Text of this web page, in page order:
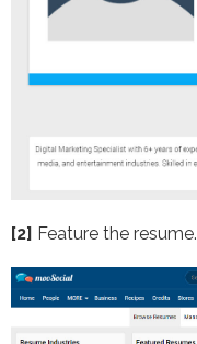
[2] Feature the resume.